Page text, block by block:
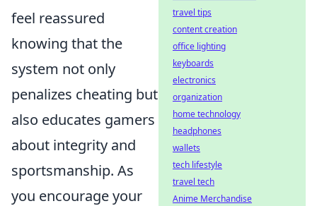
feel reassured
knowing that the
system not only
penalizes cheating but
also educates gamers
about integrity and
sportsmanship. As
you encourage your
travel tips
content creation
office lighting
keyboards
electronics
organization
home technology
headphones
wallets
tech lifestyle
travel tech
Anime Merchandise